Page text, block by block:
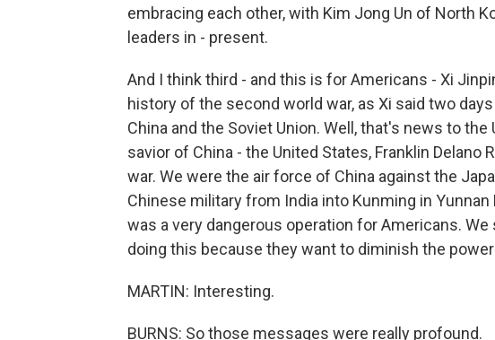
embracing each other, with Kim Jong Un of North
leaders in - present.
And I think third - and this is for Americans - Xi
history of the second world war, as Xi said two
China and the Soviet Union. Well, that's news to
savior of China - the United States, Franklin Delano
war. We were the air force of China against the
Chinese military from India into Kunming in
was a very dangerous operation for Americans.
doing this because they want to diminish the
MARTIN: Interesting.
BURNS: So those messages were really profound.